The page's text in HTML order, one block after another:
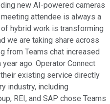
new AI-powered cameras
attendee is always a
hybrid work is transforming
we are taking share across
from Teams chat increased
ago. Operator Connect
existing service directly
industry, including
REI, and SAP chose Teams